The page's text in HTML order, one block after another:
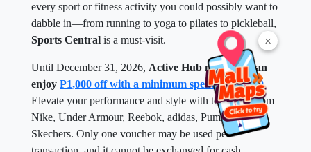
×
every sport or fitness activity you could possibly want to
dabble in—from running to yoga to pilates to pickleball,
Sports Central is a must-visit.
Until December 31, 2026, Active Hub members can
enjoy P1,000 off with a minimum spend of P5,000.
Elevate your performance and style with top picks from
Nike, Under Armour, Reebok, adidas, Puma, and
Skechers. Only one voucher may be used per